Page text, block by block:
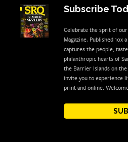
Subscribe
Celebrate the sprit of
Magazine. Published 10x
captures the people,
philanthropic hearts of
the Barrier Islands on
invite you to experience
print and online.